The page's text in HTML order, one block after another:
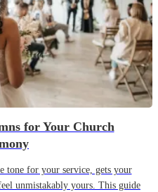
for Your Church
tone for your service, gets your
unmistakably yours. This guide